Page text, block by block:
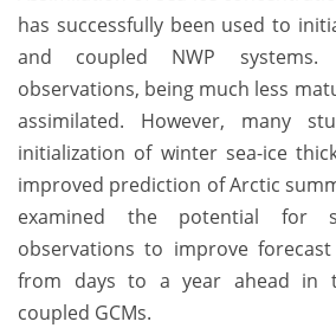
has successfully been used to
and coupled NWP systems.
observations, being much less
assimilated. However, many
initialization of winter sea-ice
improved prediction of Arctic
examined the potential for
observations to improve
from days to a year ahead in
coupled GCMs.